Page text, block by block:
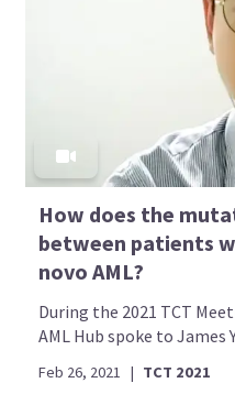
How does the
between patients
novo AML?
During the 2021 TCT
AML Hub spoke to James
Feb 26, 2021 | TCT 2021